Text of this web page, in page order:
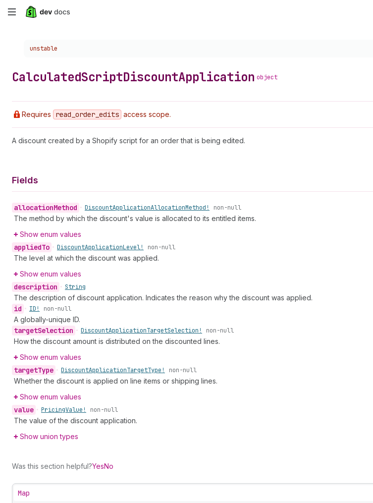
Skip
content
Choose a version:
unstable
CalculatedScriptDiscountApplication object
Requires read _order _edits access scope.
A discount created by a Shopify script for an order that is being edited.
Fields
allocationMethod • DiscountApplicationAllocationMethod! non-null
The method by which the discount's value is allocated to its entitled items.
Show enum values
appliedTo • DiscountApplicationLevel! non-null
The level at which the discount was applied.
Show enum values
description • String
The description of discount application. Indicates the reason why the discount was applied.
id • ID! non-null
A globally-unique ID.
targetSelection • DiscountApplicationTargetSelection! non-null
How the discount amount is distributed on the discounted lines.
Show enum values
targetType • DiscountApplicationTargetType! non-null
Whether the discount is applied on line items or shipping lines.
Show enum values
value • PricingValue! non-null
The value of the discount application.
Show union types
Was this section helpful?YesNo
Map